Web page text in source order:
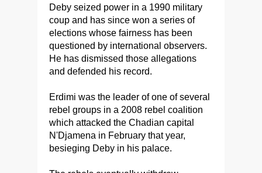
Deby seized power in a 1990 military
coup and has since won a series of
elections whose fairness has been
questioned by international observers.
He has dismissed those allegations
and defended his record.
Erdimi was the leader of one of several
rebel groups in a 2008 rebel coalition
which attacked the Chadian capital
N'Djamena in February that year,
besieging Deby in his palace.